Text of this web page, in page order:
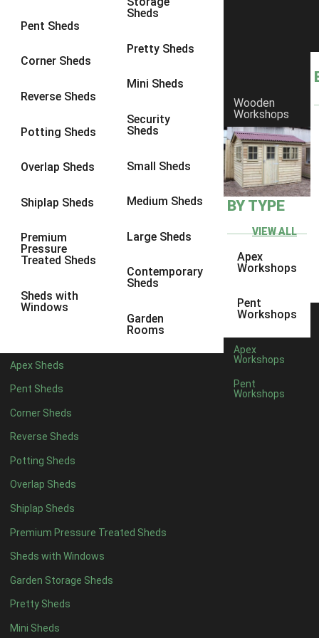
Pent Sheds
Corner Sheds
Reverse Sheds
Potting Sheds
Overlap Sheds
Shiplap Sheds
Premium
Pressure
Treated Sheds
Sheds with
Windows
Sheds
Pretty Sheds
Mini Sheds
Security
Sheds
Small Sheds
Medium Sheds
Large Sheds
Contemporary
Sheds
Garden
Rooms
Apex Sheds
Pent Sheds
Corner Sheds
Reverse Sheds
Potting Sheds
Overlap Sheds
Shiplap Sheds
Premium Pressure Treated Sheds
Sheds with Windows
Garden Storage Sheds
Pretty Sheds
Mini Sheds
Wooden
Workshops
BY TYPE
VIEW ALL
Apex
Workshops
Pent
Workshops
Apex
Workshops
Pent
Workshops
9 x 6 6
9 x 86
9 x 9
10 x 76
10 x 8
10 x 10 6
8 x 5 6
9 x 56
11 x 5 6
14 x 54
15 x 54
16 x 54
17 x 54
18 x 54
19 x 54
20 x 54
11 x 6 6
12 x 66
13 x 64
14 x 64
15 x 64